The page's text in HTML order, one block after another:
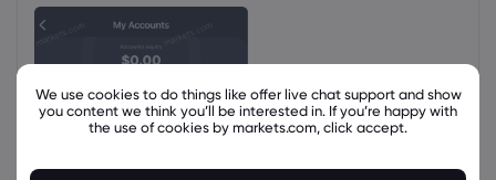
We use cookies to do things like offer live chat support and show
you content we think you’ll be interested in. If you’re happy with
the use of cookies by markets.com, click accept.